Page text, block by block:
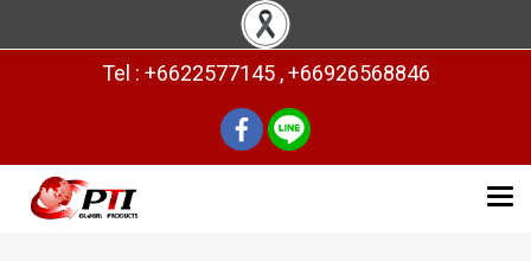
Tel : +6622577145 , +66926568846